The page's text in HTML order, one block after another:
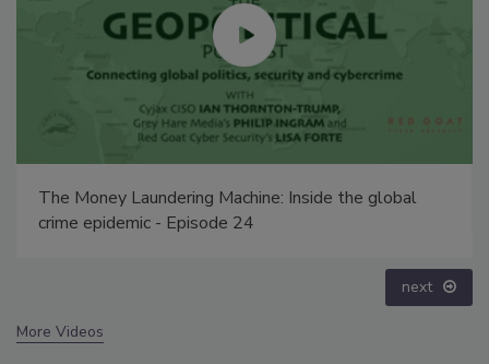
Security’s Top 5 – 2024 Year in Review
next
More Videos